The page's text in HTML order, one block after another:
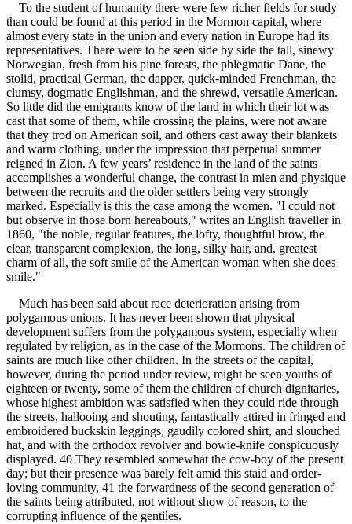
To the student of humanity there were few richer fields for study
than could be found at this period in the Mormon capital, where
almost every state in the union and every nation in Europe had its
representatives. There were to be seen side by side the tall, sinewy
Norwegian, fresh from his pine forests, the phlegmatic Dane, the
stolid, practical German, the dapper, quick-minded Frenchman, the
clumsy, dogmatic Englishman, and the shrewd, versatile American.
So little did the emigrants know of the land in which their lot was
cast that some of them, while crossing the plains, were not aware
that they trod on American soil, and others cast away their blankets
and warm clothing, under the impression that perpetual summer
reigned in Zion. A few years’ residence in the land of the saints
accomplishes a wonderful change, the contrast in mien and physique
between the recruits and the older settlers being very strongly
marked. Especially is this the case among the women. "I could not
but observe in those born hereabouts," writes an English traveller in
1860, "the noble, regular features, the lofty, thoughtful brow, the
clear, transparent complexion, the long, silky hair, and, greatest
charm of all, the soft smile of the American woman when she does
smile."
Much has been said about race deterioration arising from
polygamous unions. It has never been shown that physical
development suffers from the polygamous system, especially when
regulated by religion, as in the case of the Mormons. The children of
saints are much like other children. In the streets of the capital,
however, during the period under review, might be seen youths of
eighteen or twenty, some of them the children of church dignitaries,
whose highest ambition was satisfied when they could ride through
the streets, hallooing and shouting, fantastically attired in fringed and
embroidered buckskin leggings, gaudily colored shirt, and slouched
hat, and with the orthodox revolver and bowie-knife conspicuously
displayed. 40 They resembled somewhat the cow-boy of the present
day; but their presence was barely felt amid this staid and order-
loving community, 41 the forwardness of the second generation of
the saints being attributed, not without show of reason, to the
corrupting influence of the gentiles.